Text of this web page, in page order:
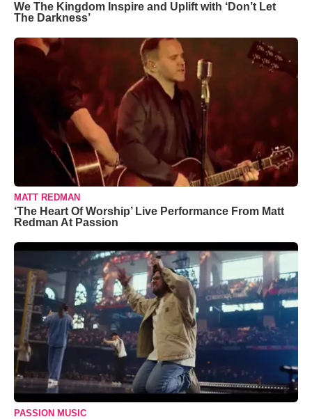
We The Kingdom Inspire and Uplift with ‘Don’t Let
The Darkness’
MATT REDMAN
‘The Heart Of Worship’ Live Performance From Matt
Redman At Passion
PASSION MUSIC